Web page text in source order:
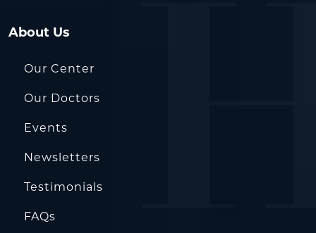
About Us
Our Center
Our Doctors
Events
Newsletters
Testimonials
FAQs